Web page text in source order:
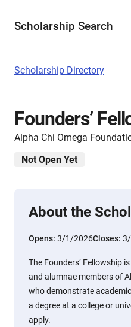
Scholarship Search
Scholarship Directory
Founders’
Alpha Chi Omega
Not Open Yet
About the
Opens: 3/1/2026Closes:
The Founders’ Fellowship
and alumnae members of
who demonstrate
a degree at a college or
apply.